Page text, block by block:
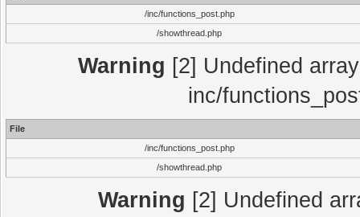
/inc/functions_post.php
/showthread.php
Warning [2] Undefined
inc/
File
/inc/functions_post.php
/showthread.php
Warning [2] Undefined